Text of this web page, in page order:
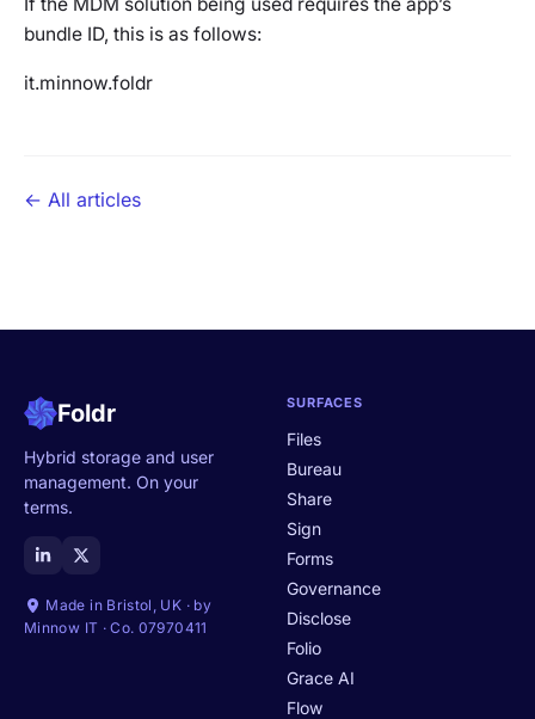
bundle ID, this is as follows:
it.minnow.foldr
← All articles
Foldr
Hybrid storage and user
management. On your
terms.
Made in Bristol, UK · by
Minnow IT · Co. 07970411
SURFACES
Files
Bureau
Share
Sign
Forms
Governance
Disclose
Folio
Grace AI
Flow